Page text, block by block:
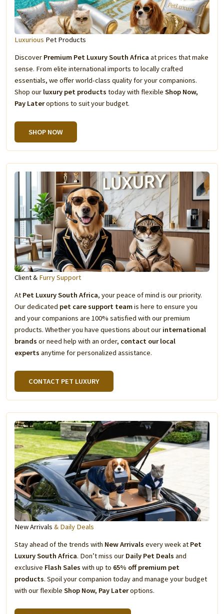
Luxurious Pet Products
Discover Premium Pet Luxury South Africa at prices that make
sense. From elite international imports to locally crafted
essentials, we offer world-class quality for your companions.
Shop our luxury pet products today with flexible Shop Now,
Pay Lateroptions to suit your budget.
SHOP NOW
Client & Furry Support
At Pet Luxury South Africa, your peace of mind is our priority.
Our dedicated pet care support teamis here to ensure you
and your companions are 100% satisfied with our premium
products. Whether you have questions about our international
brands or need help with an order, contact our local
experts anytime for personalized assistance.
CONTACT PET LUXURY
New Arrivals & Daily Deals
Stay ahead of the trends with New Arrivals every week at Pet
Luxury South Africa. Don’t miss our Daily Pet Deals and
exclusive Flash Sales with up to 65% off premium pet
products. Spoil your companion today and manage your budget
with our flexible Shop Now, Pay Lateroptions.